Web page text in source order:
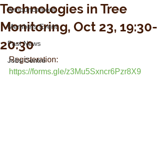
Announcement
Members Event
Past News
Jobs Centre
Technologies in Tree
Monitoring, Oct 23, 19:30-
20:30
Registeration:
https://forms.gle/z3Mu5Sxncr6Pzr8X9